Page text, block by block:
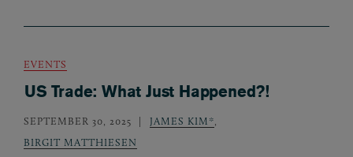
EVENTS
US Trade: What Just Happened?!
SEPTEMBER 30, 2025 JAMES KIM*
BIRGIT MATTHIESEN